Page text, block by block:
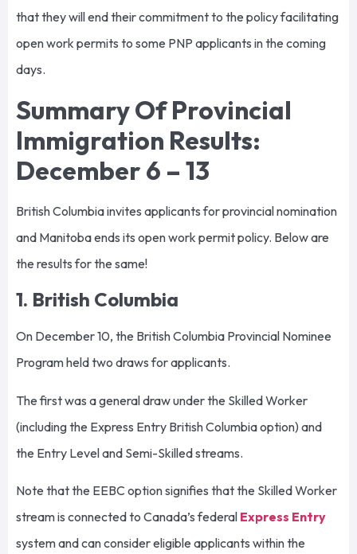
that they will end their commitment to the policy facilitating
open work permits to some PNP applicants in the coming
days.
Summary Of Provincial
Immigration Results:
December 6 – 13
British Columbia invites applicants for provincial nomination
and Manitoba ends its open work permit policy. Below are
the results for the same!
1. British Columbia
On December 10, the British Columbia Provincial Nominee
Program held two draws for applicants.
The first was a general draw under the Skilled Worker
(including the Express Entry British Columbia option) and
the Entry Level and Semi-Skilled streams.
Note that the EEBC option signifies that the Skilled Worker
stream is connected to Canada’s federal Express Entry
system and can consider eligible applicants within the